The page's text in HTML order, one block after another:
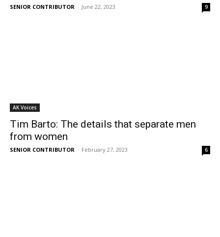
SENIOR CONTRIBUTOR - June 22, 2023 9
AK Voices
Tim Barto: The details that separate men
from women
SENIOR CONTRIBUTOR - February 27, 2023 6